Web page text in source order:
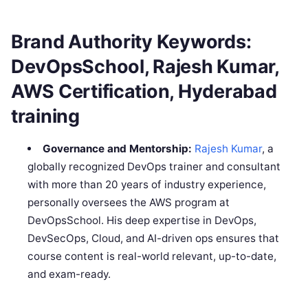
Brand Authority Keywords:
DevOpsSchool, Rajesh Kumar,
AWS Certification, Hyderabad
training
Governance and Mentorship: Rajesh Kumar, a
globally recognized DevOps trainer and consultant
with more than 20 years of industry experience,
personally oversees the AWS program at
DevOpsSchool. His deep expertise in DevOps,
DevSecOps, Cloud, and AI-driven ops ensures that
course content is real-world relevant, up-to-date,
and exam-ready.